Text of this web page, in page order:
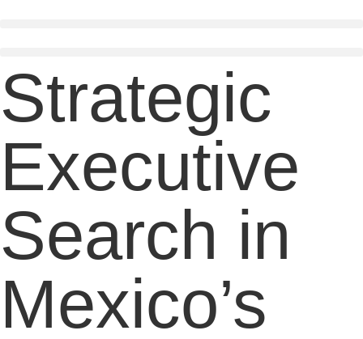
Strategic
Executive
Search in
Mexico’s